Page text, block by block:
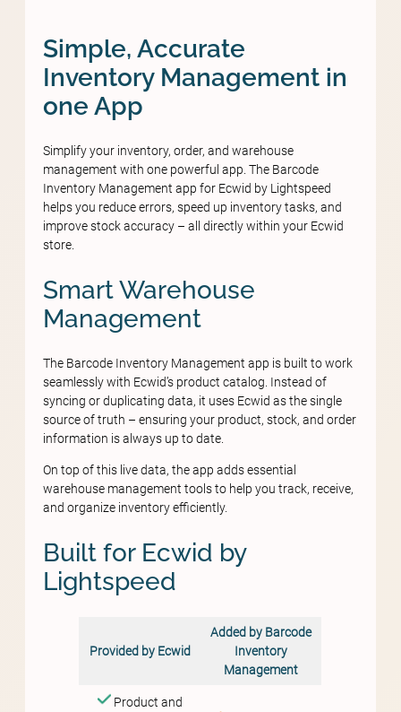
Simple, Accurate
Inventory Management in
one App
Simplify your inventory, order, and warehouse
management with one powerful app. The Barcode
Inventory Management app for Ecwid by Lightspeed
helps you reduce errors, speed up inventory tasks, and
improve stock accuracy – all directly within your Ecwid
store.
Smart Warehouse
Management
The Barcode Inventory Management app is built to work
seamlessly with Ecwid’s product catalog. Instead of
syncing or duplicating data, it uses Ecwid as the single
source of truth – ensuring your product, stock, and order
information is always up to date.
On top of this live data, the app adds essential
warehouse management tools to help you track, receive,
and organize inventory efficiently.
Built for Ecwid by
Lightspeed
Provided by Ecwid
Added by Barcode
Inventory
Management
Product and